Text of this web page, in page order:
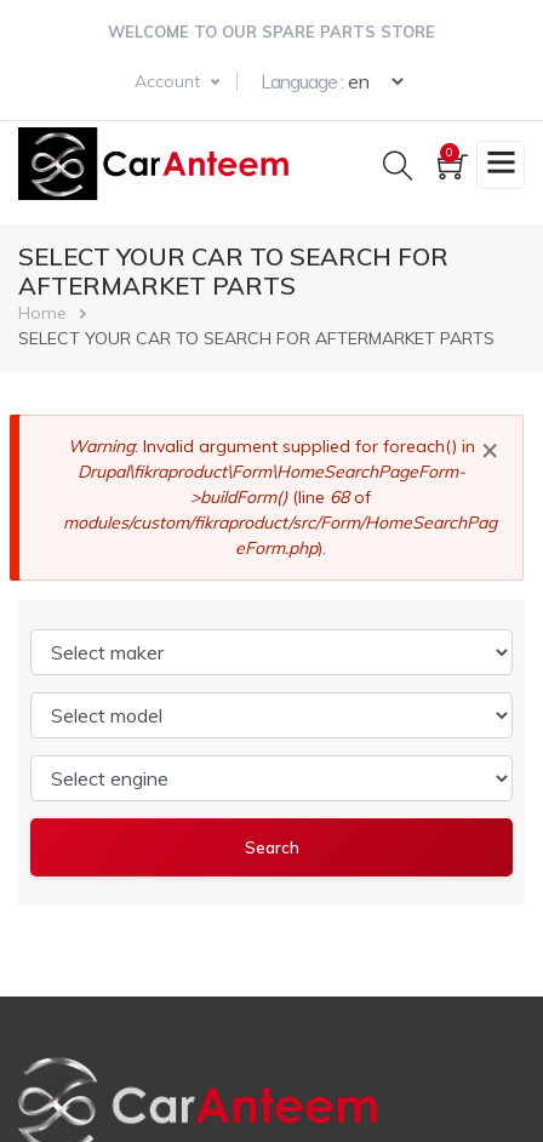
WELCOME TO OUR SPARE PARTS STORE
Account Language :
0
SELECT YOUR CAR TO SEARCH FOR
AFTERMARKET PARTS
Breadcrumb
Home
SELECT YOUR CAR TO SEARCH FOR AFTERMARKET PARTS
×
Error
message
Warning: Invalid argument supplied for foreach() in
Drupal\fikraproduct\Form\HomeSearchPageForm-
>buildForm()(line 68of
modules/custom/fikraproduct/src/Form/HomeSearchPag
eForm.php).